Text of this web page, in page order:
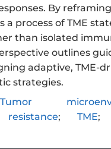
By reframing
a process of TME
than isolated
outlines
adaptive, TME-
strategies.
Tumor
; TME